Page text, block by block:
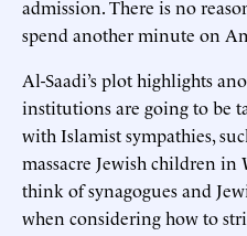
admission. There is no
spend another minute on
Al-Saadi’s plot highlights
institutions are going to be
with Islamist sympathies,
massacre Jewish children
think of synagogues and
when considering how to